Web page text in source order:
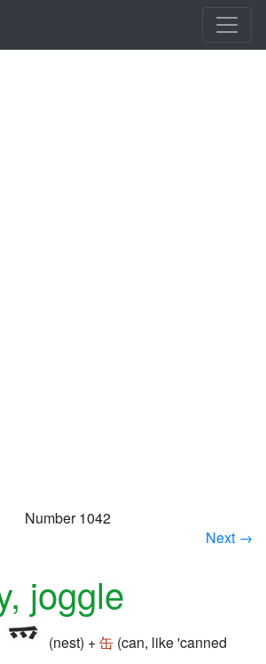
Number 1042
Next →
joggle
(nest) +缶 (can, like 'canned